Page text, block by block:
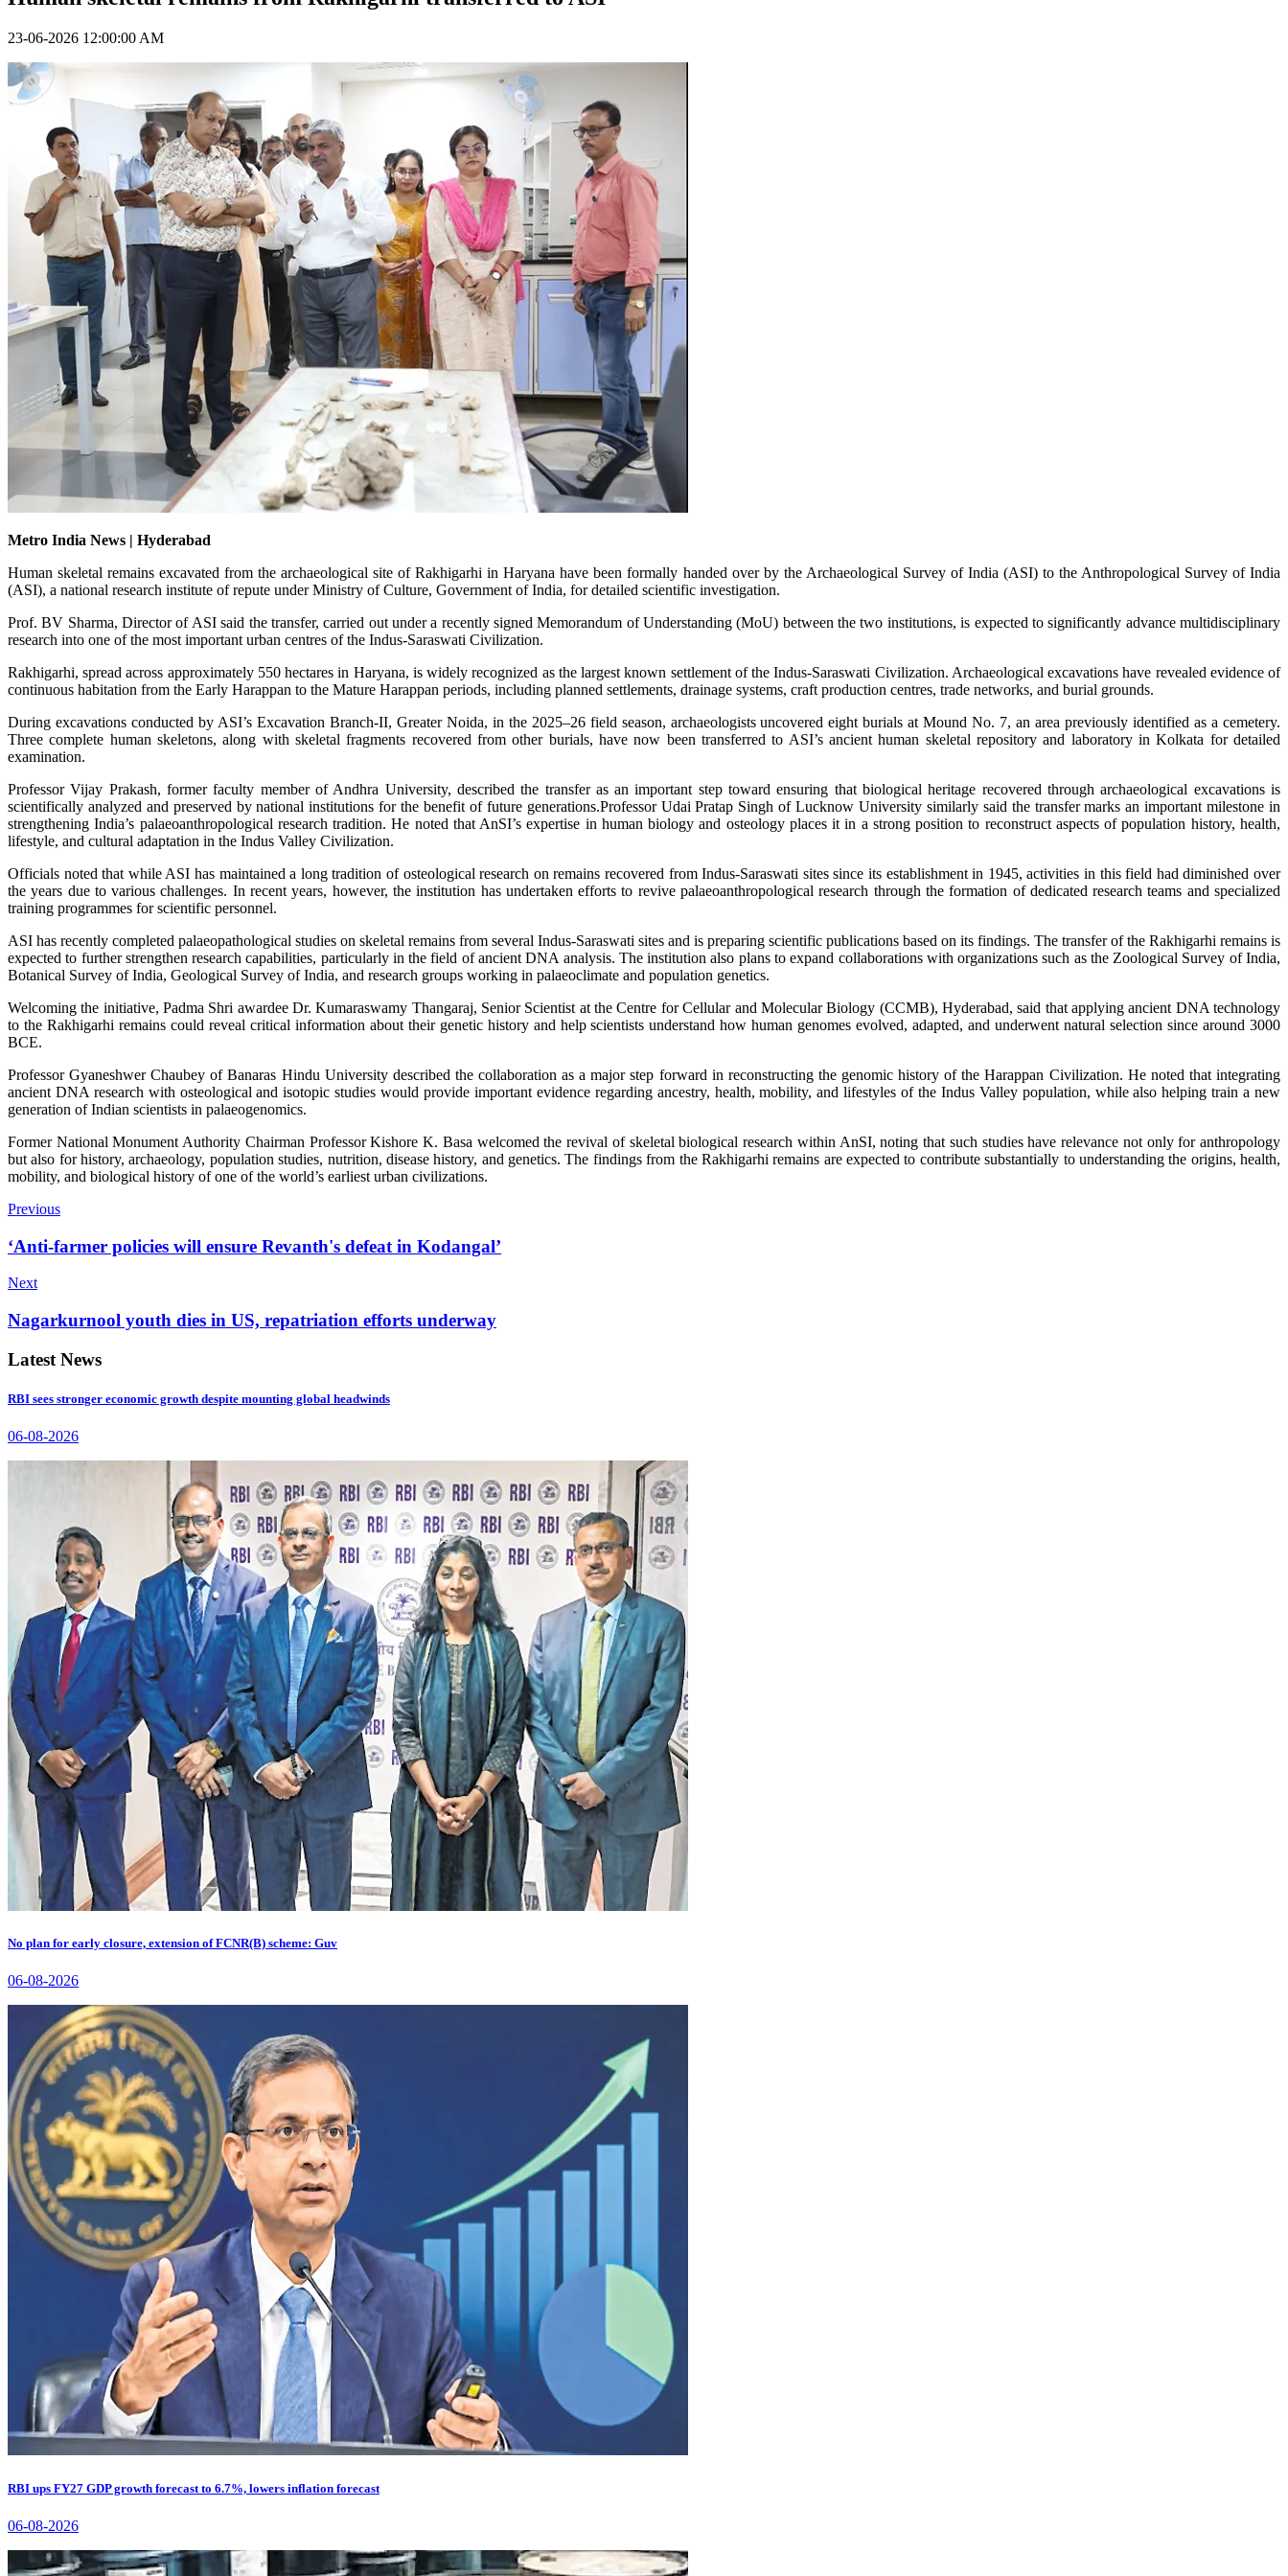
23-06-2026 12:00:00 AM
Metro India News | Hyderabad
Human skeletal remains excavated from the archaeological site of Rakhigarhi in Haryana have been formally handed over by the Archaeological Survey of India (ASI) to the Anthropological Survey of India
(ASI), a national research institute of repute under Ministry of Culture, Government of India, for detailed scientific investigation.
Prof. BV Sharma, Director of ASI said the transfer, carried out under a recently signed Memorandum of Understanding (MoU) between the two institutions, is expected to significantly advance multidisciplinary
research into one of the most important urban centres of the Indus-Saraswati Civilization.
Rakhigarhi, spread across approximately 550 hectares in Haryana, is widely recognized as the largest known settlement of the Indus-Saraswati Civilization. Archaeological excavations have revealed evidence of
continuous habitation from the Early Harappan to the Mature Harappan periods, including planned settlements, drainage systems, craft production centres, trade networks, and burial grounds.
During excavations conducted by ASI’s Excavation Branch-II, Greater Noida, in the 2025–26 field season, archaeologists uncovered eight burials at Mound No. 7, an area previously identified as a cemetery.
Three complete human skeletons, along with skeletal fragments recovered from other burials, have now been transferred to ASI’s ancient human skeletal repository and laboratory in Kolkata for detailed
examination.
Professor Vijay Prakash, former faculty member of Andhra University, described the transfer as an important step toward ensuring that biological heritage recovered through archaeological excavations is
scientifically analyzed and preserved by national institutions for the benefit of future generations.Professor Udai Pratap Singh of Lucknow University similarly said the transfer marks an important milestone in
strengthening India’s palaeoanthropological research tradition. He noted that AnSI’s expertise in human biology and osteology places it in a strong position to reconstruct aspects of population history, health,
lifestyle, and cultural adaptation in the Indus Valley Civilization.
Officials noted that while ASI has maintained a long tradition of osteological research on remains recovered from Indus-Saraswati sites since its establishment in 1945, activities in this field had diminished over
the years due to various challenges. In recent years, however, the institution has undertaken efforts to revive palaeoanthropological research through the formation of dedicated research teams and specialized
training programmes for scientific personnel.
ASI has recently completed palaeopathological studies on skeletal remains from several Indus-Saraswati sites and is preparing scientific publications based on its findings. The transfer of the Rakhigarhi remains is
expected to further strengthen research capabilities, particularly in the field of ancient DNA analysis. The institution also plans to expand collaborations with organizations such as the Zoological Survey of India,
Botanical Survey of India, Geological Survey of India, and research groups working in palaeoclimate and population genetics.
Welcoming the initiative, Padma Shri awardee Dr. Kumaraswamy Thangaraj, Senior Scientist at the Centre for Cellular and Molecular Biology (CCMB), Hyderabad, said that applying ancient DNA technology
to the Rakhigarhi remains could reveal critical information about their genetic history and help scientists understand how human genomes evolved, adapted, and underwent natural selection since around 3000
BCE.
Professor Gyaneshwer Chaubey of Banaras Hindu University described the collaboration as a major step forward in reconstructing the genomic history of the Harappan Civilization. He noted that integrating
ancient DNA research with osteological and isotopic studies would provide important evidence regarding ancestry, health, mobility, and lifestyles of the Indus Valley population, while also helping train a new
generation of Indian scientists in palaeogenomics.
Former National Monument Authority Chairman Professor Kishore K. Basa welcomed the revival of skeletal biological research within AnSI, noting that such studies have relevance not only for anthropology
but also for history, archaeology, population studies, nutrition, disease history, and genetics. The findings from the Rakhigarhi remains are expected to contribute substantially to understanding the origins, health,
mobility, and biological history of one of the world’s earliest urban civilizations.
Previous
‘Anti-farmer policies will ensure Revanth's defeat in Kodangal’
Next
Nagarkurnool youth dies in US, repatriation efforts underway
Latest News
RBI sees stronger economic growth despite mounting global headwinds
06-08-2026
No plan for early closure, extension of FCNR(B) scheme: Guv
06-08-2026
RBI ups FY27 GDP growth forecast to 6.7%, lowers inflation forecast
06-08-2026